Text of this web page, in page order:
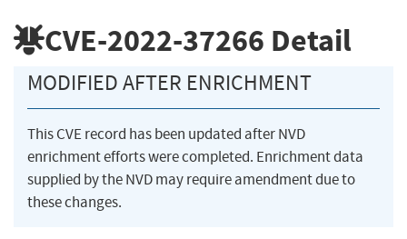
CVE-2022-37266 Detail
MODIFIED AFTER ENRICHMENT
This CVE record has been updated after NVD
enrichment efforts were completed. Enrichment data
supplied by the NVD may require amendment due to
these changes.